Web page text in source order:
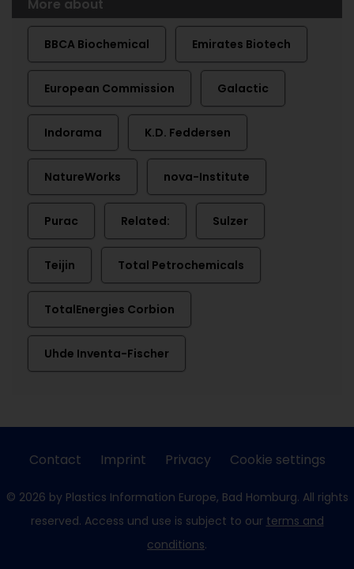
More about
BBCA Biochemical Emirates Biotech
European Commission Galactic
Indorama K.D. Feddersen
NatureWorks nova-Institute
Purac Related: Sulzer
Teijin Total Petrochemicals
TotalEnergies Corbion
Uhde Inventa-Fischer
Contact Imprint Privacy Cookie settings
© 2026 by Plastics Information Europe, Bad Homburg. All rights
reserved. Access und use is subject to our terms and
conditions.